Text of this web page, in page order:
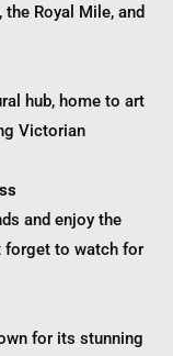
Royal Mile, and
hub, home to art
Victorian
and enjoy the
forget to watch for
for its stunning